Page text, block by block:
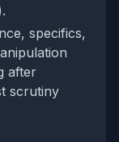
specifics,
after
scrutiny